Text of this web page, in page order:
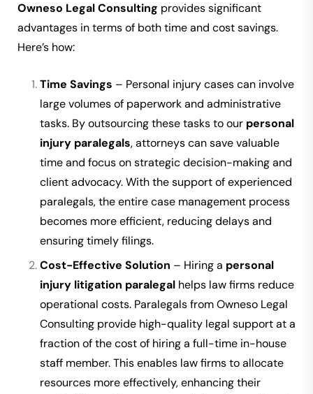
Owneso Legal Consulting provides significant
advantages in terms of both time and cost savings.
Here’s how:
Time Savings – Personal injury cases can involve
large volumes of paperwork and administrative
tasks. By outsourcing these tasks to our personal
injury paralegals, attorneys can save valuable
time and focus on strategic decision-making and
client advocacy. With the support of experienced
paralegals, the entire case management process
becomes more efficient, reducing delays and
ensuring timely filings.
Cost-Effective Solution – Hiring a personal
injury litigation paralegal helps law firms reduce
operational costs. Paralegals from Owneso Legal
Consulting provide high-quality legal support at a
fraction of the cost of hiring a full-time in-house
staff member. This enables law firms to allocate
resources more effectively, enhancing their